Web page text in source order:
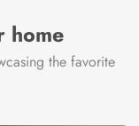
Magic
Decor ™
home
the favorite